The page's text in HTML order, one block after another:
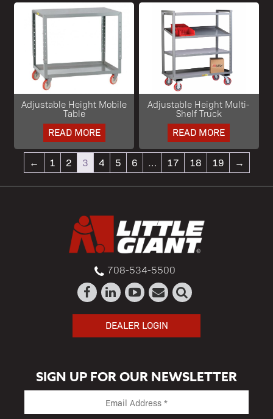
Adjustable Height Mobile
Table
READ MORE
Adjustable Height Multi-
Shelf Truck
READ MORE
← 1 2 3 4 5 6 … 17 18 19 →
708-534-5500
DEALER LOGIN
SIGN UP FOR OUR NEWSLETTER